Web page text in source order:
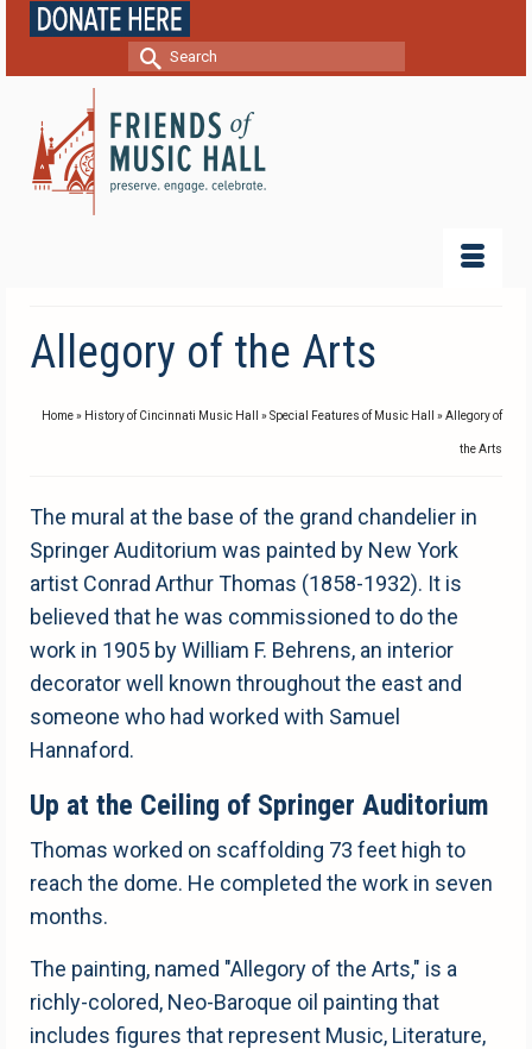
Search
Allegory of the Arts
Home» History of Cincinnati Music Hall »Special Features of Music Hall »Allegory of
the Arts
The mural at the base of the grand chandelier in
Springer Auditorium was painted by New York
artist Conrad Arthur Thomas (1858-1932). It is
believed that he was commissioned to do the
work in 1905 by William F. Behrens, an interior
decorator well known throughout the east and
someone who had worked with Samuel
Hannaford.
Up at the Ceiling of Springer Auditorium
Thomas worked on scaffolding 73 feet high to
reach the dome. He completed the work in seven
months.
The painting, named "Allegory of the Arts," is a
richly-colored, Neo-Baroque oil painting that
includes figures that represent Music, Literature,